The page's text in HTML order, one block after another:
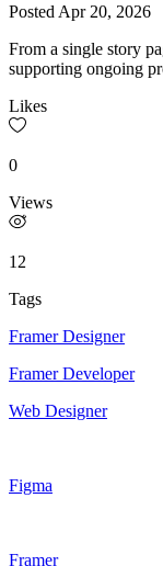
Posted Apr 20, 2026
From a single story
supporting ongoing
Likes
0
Views
12
Tags
Framer Designer
Framer Developer
Web Designer
Figma
Framer